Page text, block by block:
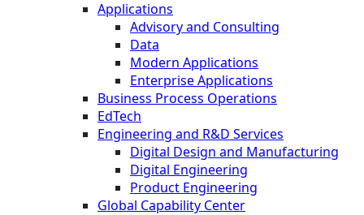
Applications
Advisory and Consulting
Data
Modern Applications
Enterprise Applications
Business Process Operations
EdTech
Engineering and R&D Services
Digital Design and Manufacturing
Digital Engineering
Product Engineering
Global Capability Center